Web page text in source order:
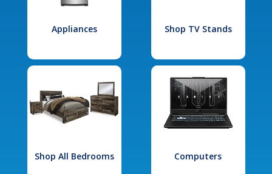
Appliances Shop TV Stands
Shop All Bedrooms Computers